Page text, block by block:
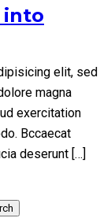
into
elit, sed
magna
exercitation
Bccaecat
deserunt […]